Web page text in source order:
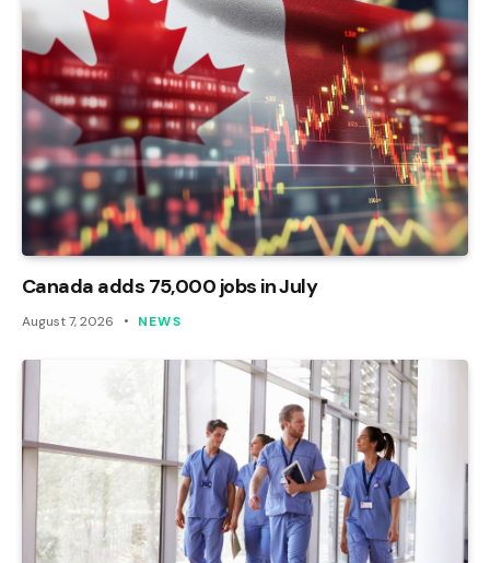
Canada adds 75,000 jobs in July
August 7, 2026 NEWS